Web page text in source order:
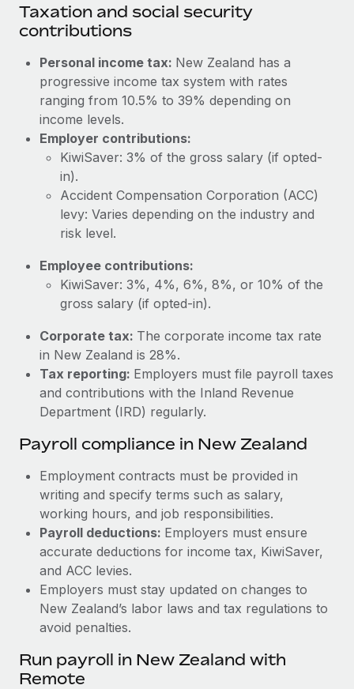
to the demands of today’s labor market, the...
Learn More
What a Workday global payroll implementation
actually looks like
Most teams hear "payroll implementation" and picture a
six-month project with a dedicated team....
Learn More
Taxation and social security
contributions
Personal income tax: New Zealand has a
progressive income tax system with rates
ranging from 10.5% to 39% depending on
income levels.
Employer contributions:
KiwiSaver: 3% of the gross salary (if opted-
in).
Accident Compensation Corporation (ACC)
levy: Varies depending on the industry and
risk level.
Employee contributions:
KiwiSaver: 3%, 4%, 6%, 8%, or 10% of the
gross salary (if opted-in).
Corporate tax: The corporate income tax rate
in New Zealand is 28%.
Tax reporting: Employers must file payroll taxes
and contributions with the Inland Revenue
Department (IRD) regularly.
Payroll compliance in New Zealand
Employment contracts must be provided in
writing and specify terms such as salary,
working hours, and job responsibilities.
Payroll deductions: Employers must ensure
accurate deductions for income tax, KiwiSaver,
and ACC levies.
Employers must stay updated on changes to
New Zealand’s labor laws and tax regulations to
avoid penalties.
Run payroll in New Zealand with
Remote